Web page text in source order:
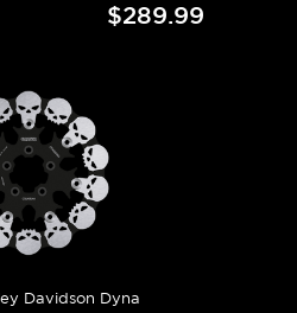
$289.99
Davidson Dyna